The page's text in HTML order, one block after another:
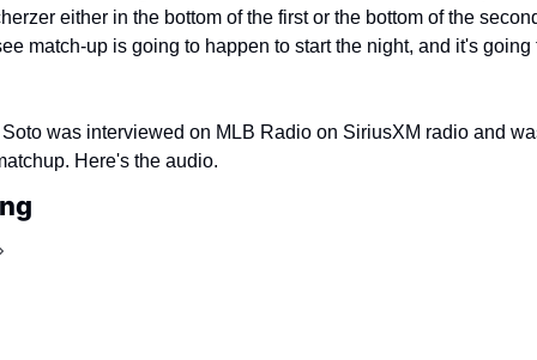
either in the bottom of the first or the bottom of the
match-up is going to happen to start the night, and it's going
was interviewed on MLB Radio on SiriusXM radio and
Here's the audio.